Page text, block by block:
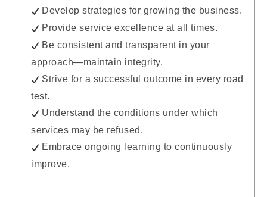
Develop strategies for growing the business.
Provide service excellence at all times.
Be consistent and transparent in your
approach—maintain integrity.
Strive for a successful outcome in every road
test.
Understand the conditions under which
services may be refused.
Embrace ongoing learning to continuously
improve.